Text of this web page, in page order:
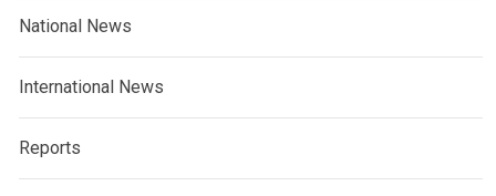
National News
International News
Reports